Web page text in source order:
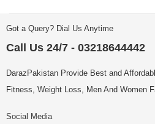
Got a Query? Dial Us Anytime
Call Us 24/7 - 03218644442
DarazPakistan Provide Best and
Fitness, Weight Loss, Men And Women
Social Media